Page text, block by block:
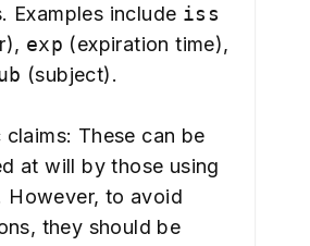
Examples include iss
exp (expiration time),
(subject).
claims: These can be
at will by those using
However, to avoid
they should be